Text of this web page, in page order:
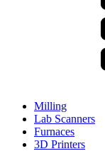
Milling
Lab Scanners
Furnaces
3D Printers